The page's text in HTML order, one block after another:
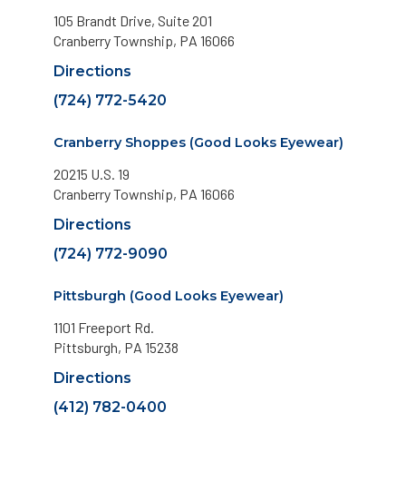
105 Brandt Drive, Suite 201
Cranberry Township, PA 16066
Directions
(724) 772-5420
Cranberry Shoppes (Good Looks Eyewear)
20215 U.S. 19
Cranberry Township, PA 16066
Directions
(724) 772-9090
Pittsburgh (Good Looks Eyewear)
1101 Freeport Rd.
Pittsburgh, PA 15238
Directions
(412) 782-0400